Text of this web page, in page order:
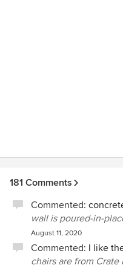
181 Comments
Commented:
wall is poured-in-
August 11, 2020
Commented: I like
chairs are from Crate